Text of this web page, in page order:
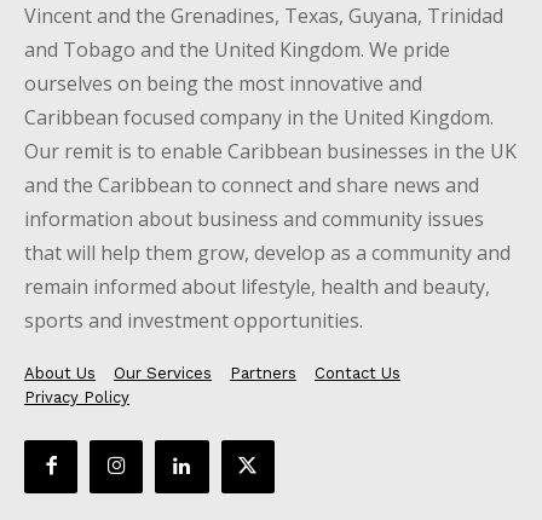
Vincent and the Grenadines, Texas, Guyana, Trinidad
and Tobago and the United Kingdom. We pride
ourselves on being the most innovative and
Caribbean focused company in the United Kingdom.
Our remit is to enable Caribbean businesses in the UK
and the Caribbean to connect and share news and
information about business and community issues
that will help them grow, develop as a community and
remain informed about lifestyle, health and beauty,
sports and investment opportunities.
About Us Our Services Partners
Contact Us
Privacy Policy